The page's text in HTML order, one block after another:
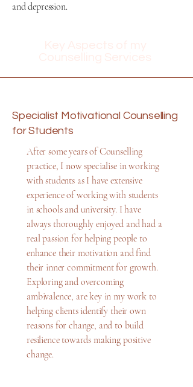
and depression.
Specialist Motivational Counselling
for Students
After some years of Counselling
practice, I now specialise in working
with students as I have extensive
experience of working with students
in schools and university. I have
always thoroughly enjoyed and had a
real passion for helping people to
enhance their motivation and find
their inner commitment for growth.
Exploring and overcoming
ambivalence, are key in my work to
helping clients identify their own
reasons for change, and to build
resilience towards making positive
change.